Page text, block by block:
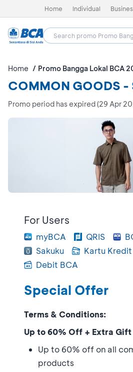
Home Individual
Home Promo Bangga Lokal BCA
COMMON GOODS
Promo period has expired (29 Apr
For Users
myBCA QRIS
Sakuku
Kartu Kredit
Debit BCA
Special Offer
Terms & Conditions:
Up to 60% Off + Extra Gift
Up to 60% off on all
products